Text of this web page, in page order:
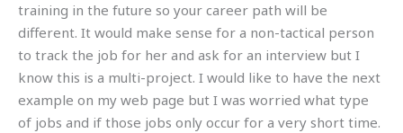
training in the future so your career path will be
different. It would make sense for a non-tactical person
to track the job for her and ask for an interview but I
know this is a multi-project. I would like to have the next
example on my web page but I was worried what type
of jobs and if those jobs only occur for a very short time.